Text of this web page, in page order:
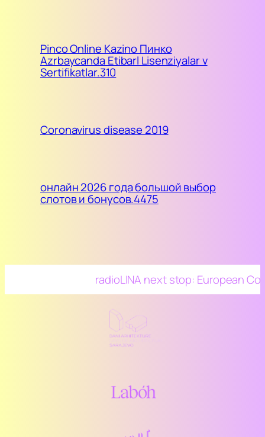
Pinco Online Kazino Пинко
Azrbaycanda Etibarl Lisenziyalar v
Sertifikatlar.310
Coronavirus disease 2019
онлайн 2026 года большой выбор
слотов и бонусов.4475
radioLINA next stop: European
Architecture and the Media 2025,
Rohe Pavillion, Barcelona – 26-27/